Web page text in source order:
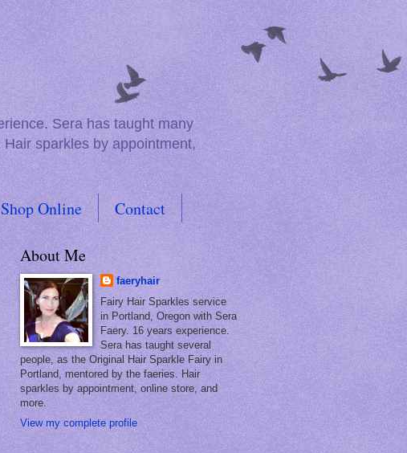
Sera has taught many
sparkles by appointment,
Shop Online
Contact
About Me
faeryhair
Fairy Hair Sparkles service
in Portland, Oregon with Sera
Faery. 16 years experience.
Sera has taught several
people, as the Original Hair Sparkle Fairy in
Portland, mentored by the faeries. Hair
sparkles by appointment, online store, and
more.
View my complete profile